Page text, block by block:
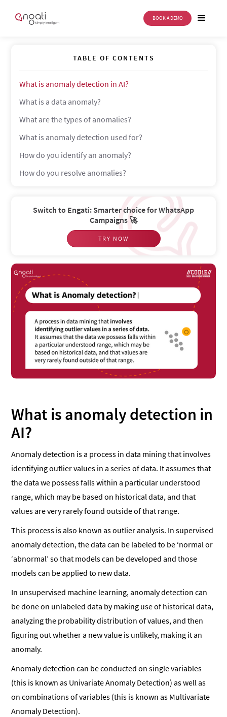
BOOK A DEMO
Anomaly detection in AI
TABLE OF CONTENTS
What is anomaly detection in AI?
What is a data anomaly?
What are the types of anomalies?
What is anomaly detection used for?
How do you identify an anomaly?
How do you resolve anomalies?
Switch to Engati: Smarter choice for WhatsApp
Campaigns 🚀
TRY NOW
What is anomaly detection in
AI?
Anomaly detection is a process in data mining that involves
identifying outlier values in a series of data. It assumes that
the data we possess falls within a particular understood
range, which may be based on historical data, and that
values are very rarely found outside of that range.
This process is also known as outlier analysis. In supervised
anomaly detection, the data can be labeled to be ‘normal or
‘abnormal’ so that models can be developed and those
models can be applied to new data.
In unsupervised machine learning, anomaly detection can
be done on unlabeled data by making use of historical data,
analyzing the probability distribution of values, and then
figuring out whether a new value is unlikely, making it an
anomaly.
Anomaly detection can be conducted on single variables
(this is known as Univariate Anomaly Detection) as well as
on combinations of variables (this is known as Multivariate
Anomaly Detection).